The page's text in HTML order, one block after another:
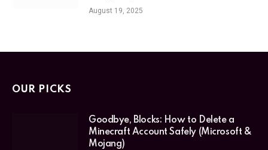
August 19, 2025
OUR PICKS
Goodbye, Blocks: How to Delete a
Minecraft Account Safely (Microsoft &
Mojang)